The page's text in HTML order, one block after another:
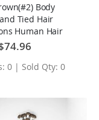
Body
Tied Hair
Human Hair
Weft
0 | Sold Qty: 0